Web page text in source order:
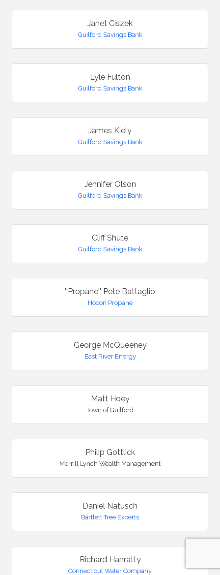
Janet Ciszek
Guilford Savings Bank
Lyle Fulton
Guilford Savings Bank
James Kiely
Guilford Savings Bank
Jennifer Olson
Guilford Savings Bank
Cliff Shute
Guilford Savings Bank
''Propane'' Pete Battaglio
Hocon Propane
George McQueeney
East River Energy
Matt Hoey
Town of Guilford
Philip Gottlick
Merrill Lynch Wealth Management
Daniel Natusch
Bartlett Tree Experts
Richard Hanratty
Connecticut Water Company